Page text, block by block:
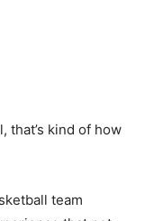
that’s kind of how
team